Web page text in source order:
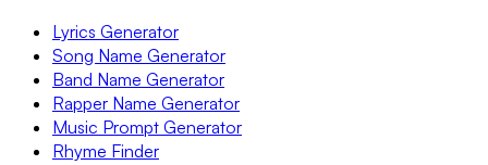
Lyrics Generator
Song Name Generator
Band Name Generator
Rapper Name Generator
Music Prompt Generator
Rhyme Finder